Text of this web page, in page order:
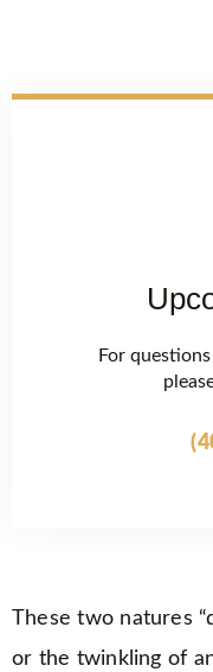
For
These two natures
or the twinkling of